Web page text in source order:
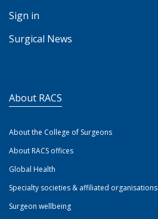
Sign in
Surgical News
About RACS
About the College of Surgeons
About RACS offices
Global Health
Specialty societies & affiliated organisations
Surgeon wellbeing